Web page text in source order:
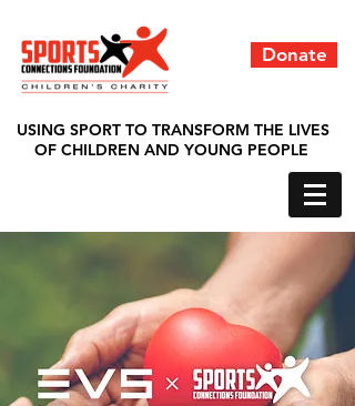
Donate
USING SPORT TO TRANSFORM THE LIVES
OF CHILDREN AND YOUNG PEOPLE